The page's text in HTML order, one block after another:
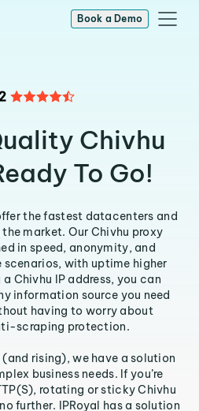
Book a Demo
Chivhu
To Go!
the fastest datacenters and
market. Our Chivhu proxy
in speed, anonymity, and
with uptime higher
Chivhu IP address, you can
information source you need
having to worry about
scraping protection.
(and rising), we have a solution
business needs. If you’re
rotating or sticky Chivhu
further. IPRoyal has a solution